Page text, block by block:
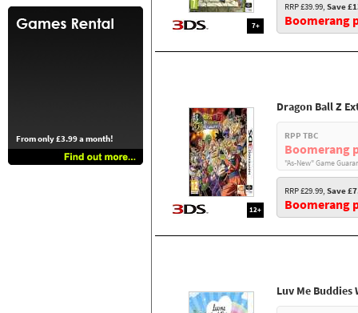
From only £3.99 a month!
7+
RRP £39.99, Save
Boomerang
12+
Dragon Ball Z
RPP TBC
Boomerang
"As-New" Game
RRP £29.99, Save
Boomerang
Luv Me Buddies